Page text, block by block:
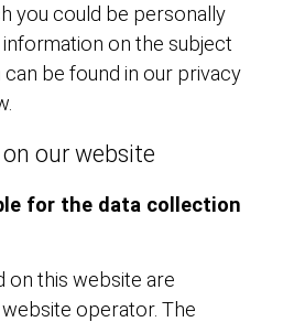
you could be personally
information on the subject
be found in our privacy
our website
for the data collection
on this website are
operator. The